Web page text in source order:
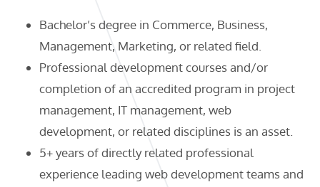
Bachelor’s degree in Commerce, Business,
Management, Marketing, or related field.
Professional development courses and/or
completion of an accredited program in project
management, IT management, web
development, or related disciplines is an asset.
5+ years of directly related professional
experience leading web development teams and